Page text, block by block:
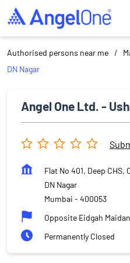
Authorised persons near me
DN Nagar
Angel One Ltd. -
Flat No 401, Deep
DN Nagar
Mumbai - 400053
Opposite Eidgah Maidan
Permanently Closed